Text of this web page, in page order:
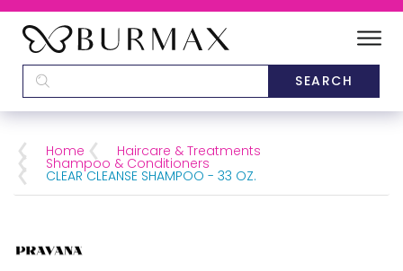
Home Haircare & Treatments
Shampoo & Conditioners
CLEAR CLEANSE SHAMPOO - 33 OZ.